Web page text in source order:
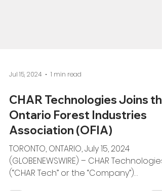
Jul 15, 2024 1 min read
CHAR Technologies Joins the
Ontario Forest Industries
Association (OFIA)
TORONTO, ONTARIO, July 15, 2024